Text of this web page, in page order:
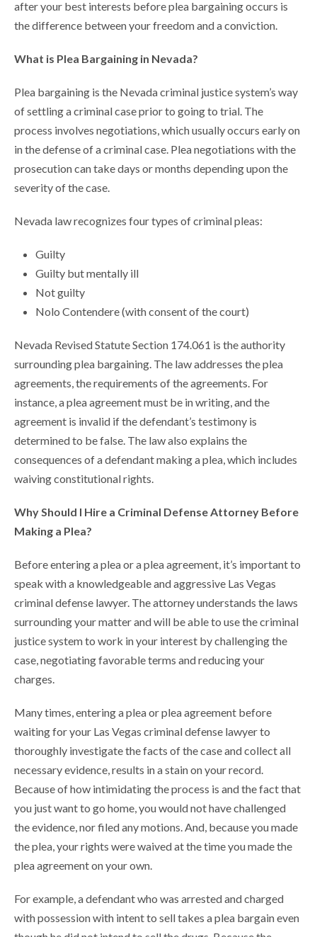
after your best interests before plea bargaining occurs is
the difference between your freedom and a conviction.
What is Plea Bargaining in Nevada?
Plea bargaining is the Nevada criminal justice system’s way
of settling a criminal case prior to going to trial. The
process involves negotiations, which usually occurs early on
in the defense of a criminal case. Plea negotiations with the
prosecution can take days or months depending upon the
severity of the case.
Nevada law recognizes four types of criminal pleas:
Guilty
Guilty but mentally ill
Not guilty
Nolo Contendere (with consent of the court)
Nevada Revised Statute Section 174.061 is the authority
surrounding plea bargaining. The law addresses the plea
agreements, the requirements of the agreements. For
instance, a plea agreement must be in writing, and the
agreement is invalid if the defendant’s testimony is
determined to be false. The law also explains the
consequences of a defendant making a plea, which includes
waiving constitutional rights.
Why Should I Hire a Criminal Defense Attorney Before
Making a Plea?
Before entering a plea or a plea agreement, it’s important to
speak with a knowledgeable and aggressive Las Vegas
criminal defense lawyer. The attorney understands the laws
surrounding your matter and will be able to use the criminal
justice system to work in your interest by challenging the
case, negotiating favorable terms and reducing your
charges.
Many times, entering a plea or plea agreement before
waiting for your Las Vegas criminal defense lawyer to
thoroughly investigate the facts of the case and collect all
necessary evidence, results in a stain on your record.
Because of how intimidating the process is and the fact that
you just want to go home, you would not have challenged
the evidence, nor filed any motions. And, because you made
the plea, your rights were waived at the time you made the
plea agreement on your own.
For example, a defendant who was arrested and charged
with possession with intent to sell takes a plea bargain even